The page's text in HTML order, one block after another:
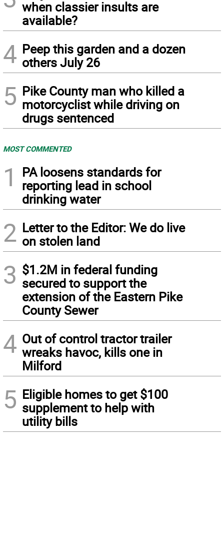
when classier insults are
available?
4 Peep this garden and a dozen
others July 26
5 Pike County man who killed a
motorcyclist while driving on
drugs sentenced
MOST COMMENTED
1
PA loosens standards for
reporting lead in school
drinking water
2 Letter to the Editor: We do live
on stolen land
3 $1.2M in federal funding
secured to support the
extension of the Eastern Pike
County Sewer
4 Out of control tractor trailer
wreaks havoc, kills one in
Milford
5 Eligible homes to get $100
supplement to help with
utility bills